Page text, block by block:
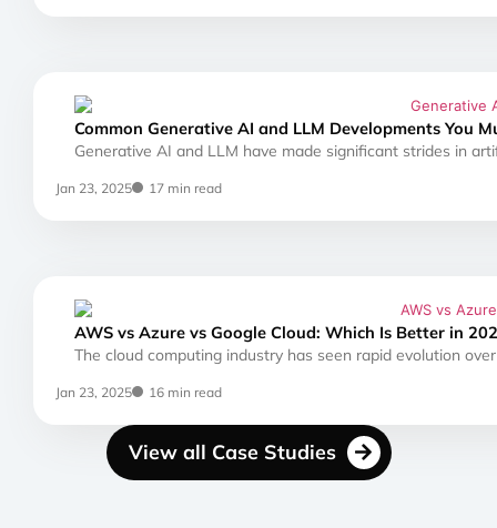
Common Generative AI and LLM Developments You
Generative AI and LLM have made significant strides in
Jan 23, 2025 17 min read
AWS vs Azure vs Google Cloud: Which Is Better in
The cloud computing industry has seen rapid evolution
Jan 23, 2025 16 min read
View all Case Studies